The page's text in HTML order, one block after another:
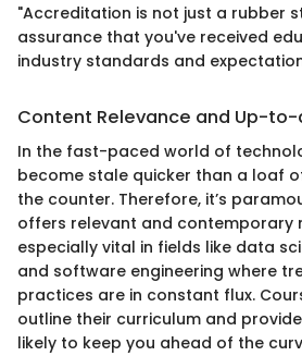
"Accreditation is not just a rubber
assurance that you've received
industry standards and
Content Relevance and Up-
In the fast-paced world of
become stale quicker than a loaf
the counter. Therefore, it’s
offers relevant and contemporary
especially vital in fields like data
and software engineering where
practices are in constant flux.
outline their curriculum and
likely to keep you ahead of the